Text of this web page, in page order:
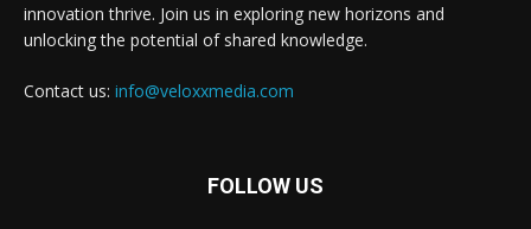
innovation thrive. Join us in exploring new horizons and
unlocking the potential of shared knowledge.
Contact us: info@veloxxmedia.com
FOLLOW US